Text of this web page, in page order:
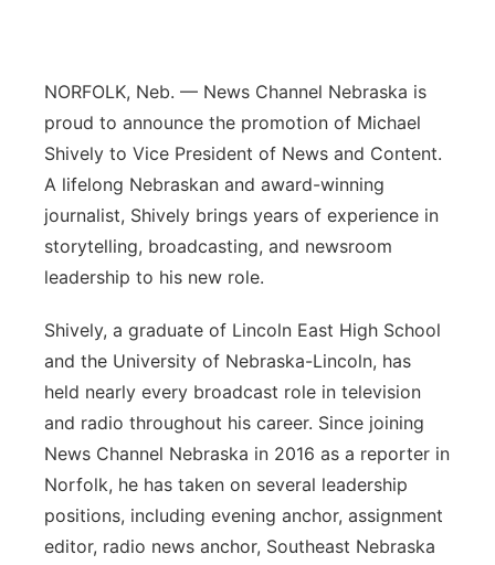
Platte Valley
River Country
Sandhills
Southeast
NORFOLK, Neb. — News Channel Nebraska is
proud to announce the promotion of Michael
Shively to Vice President of News and Content.
A lifelong Nebraskan and award-winning
journalist, Shively brings years of experience in
storytelling, broadcasting, and newsroom
leadership to his new role.
Shively, a graduate of Lincoln East High School
and the University of Nebraska-Lincoln, has
held nearly every broadcast role in television
and radio throughout his career. Since joining
News Channel Nebraska in 2016 as a reporter in
Norfolk, he has taken on several leadership
positions, including evening anchor, assignment
editor, radio news anchor, Southeast Nebraska